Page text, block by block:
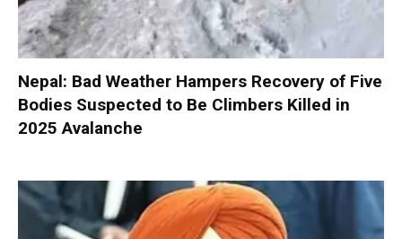
Nepal: Bad Weather Hampers Recovery of Five
Bodies Suspected to Be Climbers Killed in
2025 Avalanche